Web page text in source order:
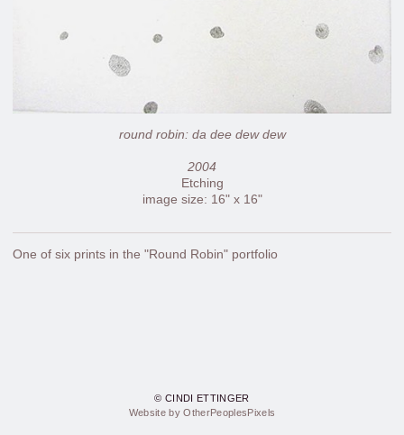
round robin: da dee dew dew
2004
Etching
image size: 16" x 16"
One of six prints in the "Round Robin" portfolio
© CINDI ETTINGER
Website by OtherPeoplesPixels